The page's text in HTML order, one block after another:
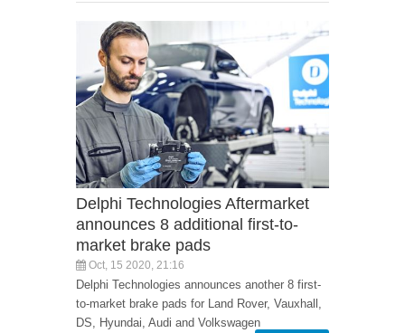
Delphi Technologies Aftermarket
announces 8 additional first-to-
market brake pads
Oct, 15 2020, 21:16
Delphi Technologies announces another 8 first-
to-market brake pads for Land Rover, Vauxhall,
DS, Hyundai, Audi and Volkswagen